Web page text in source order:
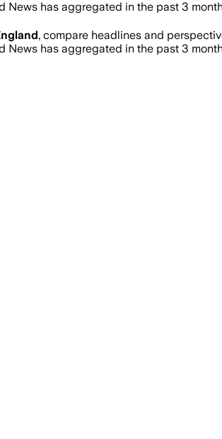
News has aggregated in the past 3
, compare headlines and
News has aggregated in the past 3